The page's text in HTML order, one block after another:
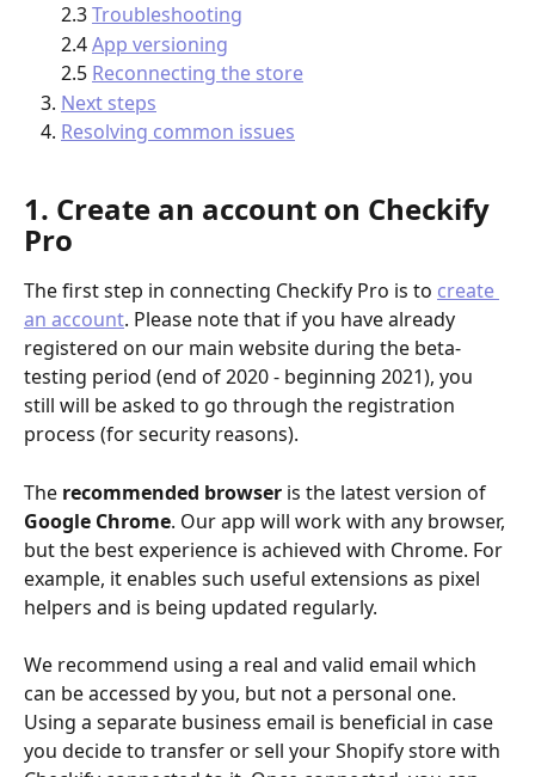
2.3 Troubleshooting
2.4 App versioning
2.5 Reconnecting the store
Next steps
Resolving common issues
1. Create an account on Checkify
Pro
The first step in connecting Checkify Pro is to create
an account. Please note that if you have already
registered on our main website during the beta-
testing period (end of 2020 - beginning 2021), you
still will be asked to go through the registration
process (for security reasons).
The recommended browser is the latest version of
Google Chrome. Our app will work with any browser,
but the best experience is achieved with Chrome. For
example, it enables such useful extensions as pixel
helpers and is being updated regularly.
​​We recommend using a real and valid email which
can be accessed by you, but not a personal one.
Using a separate business email is beneficial in case
you decide to transfer or sell your Shopify store with